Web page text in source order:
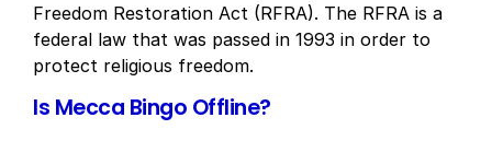
Freedom Restoration Act (RFRA). The RFRA is a
federal law that was passed in 1993 in order to
protect religious freedom.
Is Mecca Bingo Offline?